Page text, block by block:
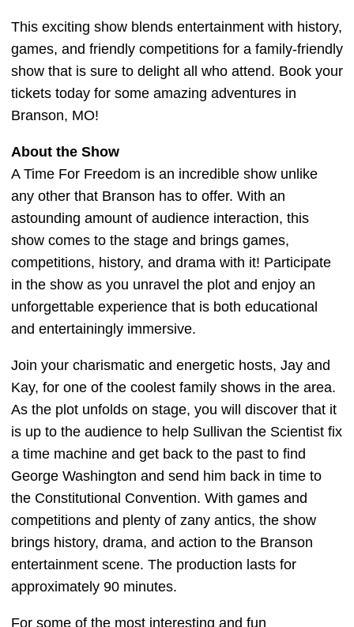
This exciting show blends entertainment with history,
games, and friendly competitions for a family-friendly
show that is sure to delight all who attend. Book your
tickets today for some amazing adventures in
Branson, MO!
About the Show
A Time For Freedom is an incredible show unlike
any other that Branson has to offer. With an
astounding amount of audience interaction, this
show comes to the stage and brings games,
competitions, history, and drama with it! Participate
in the show as you unravel the plot and enjoy an
unforgettable experience that is both educational
and entertainingly immersive.
Join your charismatic and energetic hosts, Jay and
Kay, for one of the coolest family shows in the area.
As the plot unfolds on stage, you will discover that it
is up to the audience to help Sullivan the Scientist fix
a time machine and get back to the past to find
George Washington and send him back in time to
the Constitutional Convention. With games and
competitions and plenty of zany antics, the show
brings history, drama, and action to the Branson
entertainment scene. The production lasts for
approximately 90 minutes.
For some of the most interesting and fun